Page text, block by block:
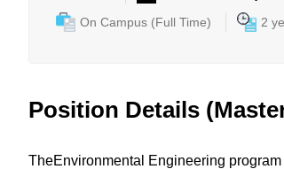
On Campus (Full Time)
2
Position Details
TheEnvironmental Engineering